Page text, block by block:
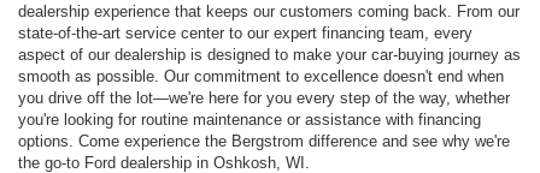
dealership experience that keeps our customers coming back. From our
state-of-the-art service center to our expert financing team, every
aspect of our dealership is designed to make your car-buying journey as
smooth as possible. Our commitment to excellence doesn't end when
you drive off the lot—we're here for you every step of the way, whether
you're looking for routine maintenance or assistance with financing
options. Come experience the Bergstrom difference and see why we're
the go-to Ford dealership in Oshkosh, WI.